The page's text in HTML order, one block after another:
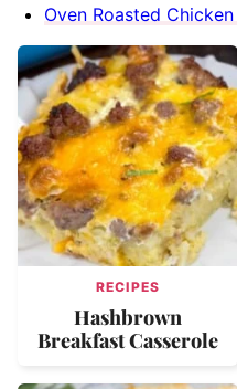
Oven Roasted
RECIPES
Hashbrown
Breakfast Casserole